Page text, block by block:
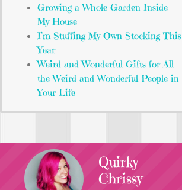
Growing a Whole Garden Inside
My House
I’m Stuffing My Own Stocking This
Year
Weird and Wonderful Gifts for All
the Weird and Wonderful People in
Your Life
Quirky
Chrissy